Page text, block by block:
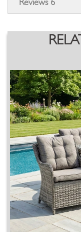
Reviews 6